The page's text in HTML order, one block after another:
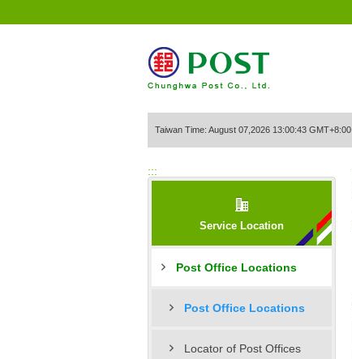
Taiwan Time: August 07,2026 13:00:43 GMT+8:00
:::
Service Location
Post Office Locations
Post Office Locations
Locator of Post Offices